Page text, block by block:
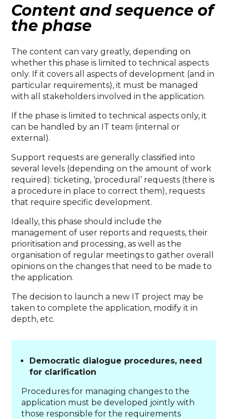
Content and sequence of
the phase
The content can vary greatly, depending on
whether this phase is limited to technical aspects
only. If it covers all aspects of development (and in
particular requirements), it must be managed
with all stakeholders involved in the application.
If the phase is limited to technical aspects only, it
can be handled by an IT team (internal or
external).
Support requests are generally classified into
several levels (depending on the amount of work
required): ticketing, ‘procedural’ requests (there is
a procedure in place to correct them), requests
that require specific development.
Ideally, this phase should include the
management of user reports and requests, their
prioritisation and processing, as well as the
organisation of regular meetings to gather overall
opinions on the changes that need to be made to
the application.
The decision to launch a new IT project may be
taken to complete the application, modify it in
depth, etc.
Democratic dialogue procedures, need
for clarification
Procedures for managing changes to the
application must be developed jointly with
those responsible for the requirements